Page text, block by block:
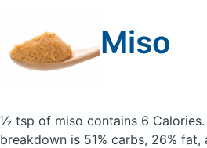
Miso
½ tsp of miso contains 6 Calories.
breakdown is 51% carbs, 26% fat,